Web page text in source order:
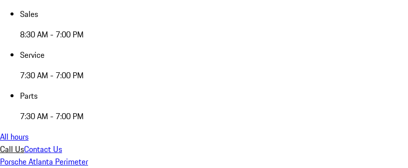
Sales
8:30 AM - 7:00 PM
Service
7:30 AM - 7:00 PM
Parts
7:30 AM - 7:00 PM
All hours
Call UsContact Us
Porsche Atlanta Perimeter